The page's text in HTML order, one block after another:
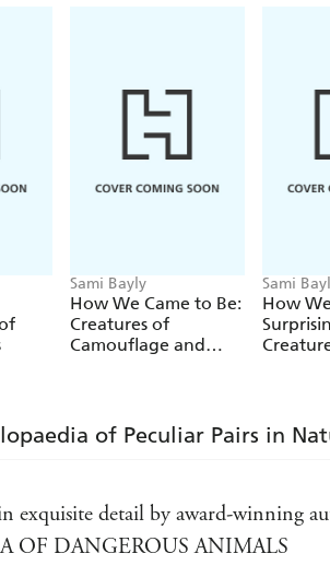
Sami Bayly
How We Came to Be:
Creatures of
Camouflage and
Sami
How
of Peculiar Pairs in
exquisite detail by award-winning
OF DANGEROUS ANIMALS